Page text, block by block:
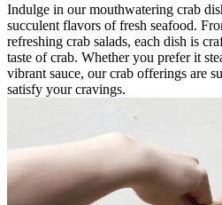
Indulge in our mouthwatering crab
succulent flavors of fresh seafood.
refreshing crab salads, each dish is
taste of crab. Whether you prefer it
vibrant sauce, our crab offerings are
satisfy your cravings.